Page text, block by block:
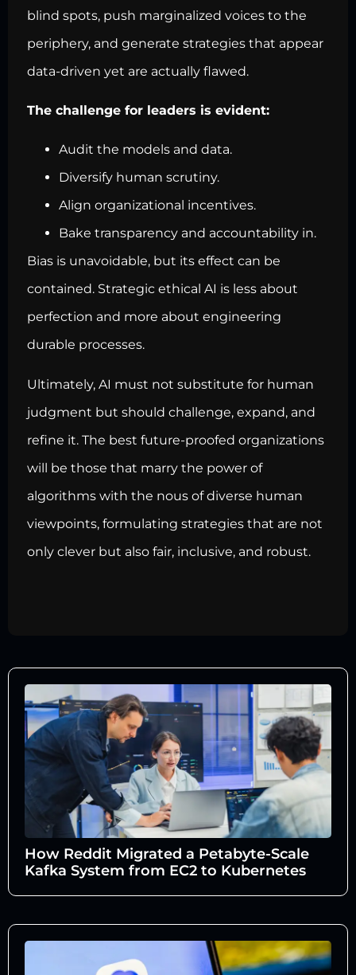
blind spots, push marginalized voices to the
periphery, and generate strategies that appear
data-driven yet are actually flawed.
The challenge for leaders is evident:
Audit the models and data.
Diversify human scrutiny.
Align organizational incentives.
Bake transparency and accountability in.
Bias is unavoidable, but its effect can be
contained. Strategic ethical AI is less about
perfection and more about engineering
durable processes.
Ultimately, AI must not substitute for human
judgment but should challenge, expand, and
refine it. The best future-proofed organizations
will be those that marry the power of
algorithms with the nous of diverse human
viewpoints, formulating strategies that are not
only clever but also fair, inclusive, and robust.
How Reddit Migrated a Petabyte-Scale
Kafka System from EC2 to Kubernetes